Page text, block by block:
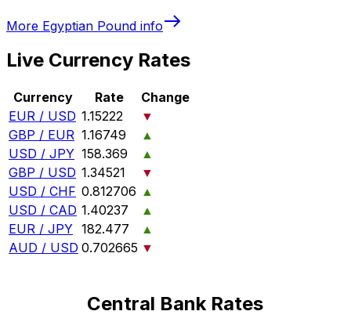
More Egyptian Pound info
Live Currency Rates
Currency Rate
Change
EUR / USD 1.15222
▼
GBP / EUR 1.16749
▲
USD / JPY 158.369
▲
GBP / USD 1.34521
▼
USD / CHF 0.812706 ▲
USD / CAD 1.40237
▲
EUR / JPY 182.477
▲
AUD / USD 0.702665 ▼
Central Bank Rates